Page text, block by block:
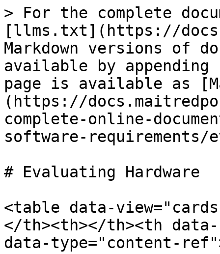
> For the complete
[llms.txt](https://
Markdown versions of
available by
page is available as
(https://
complete-online-
software-requirements/
# Evaluating Hardware
<table data-
</th><th></th><th
data-type="content-